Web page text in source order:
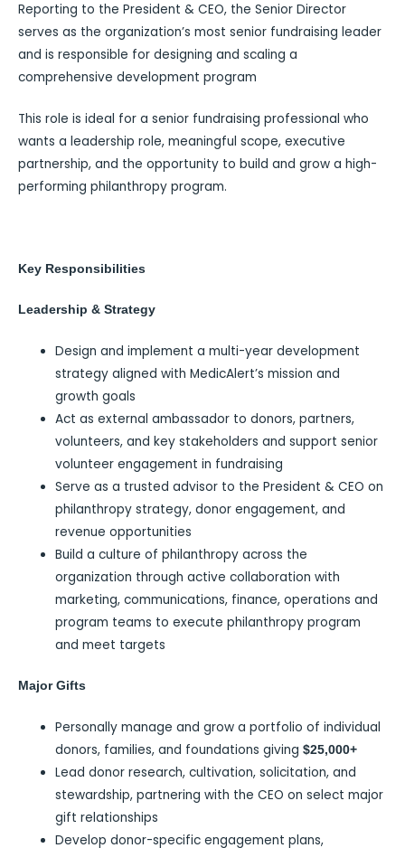
Reporting to the President & CEO, the Senior Director
serves as the organization’s most senior fundraising leader
and is responsible for designing and scaling a
comprehensive development program
This role is ideal for a senior fundraising professional who
wants a leadership role, meaningful scope, executive
partnership, and the opportunity to build and grow a high-
performing philanthropy program.
Key Responsibilities
Leadership & Strategy
Design and implement a multi-year development
strategy aligned with MedicAlert’s mission and
growth goals
Act as external ambassador to donors, partners,
volunteers, and key stakeholders and support senior
volunteer engagement in fundraising
Serve as a trusted advisor to the President & CEO on
philanthropy strategy, donor engagement, and
revenue opportunities
Build a culture of philanthropy across the
organization through active collaboration with
marketing, communications, finance, operations and
program teams to execute philanthropy program
and meet targets
Major Gifts
Personally manage and grow a portfolio of individual
donors, families, and foundations giving$25,000+
Lead donor research, cultivation, solicitation, and
stewardship, partnering with the CEO on select major
gift relationships
Develop donor-specific engagement plans,